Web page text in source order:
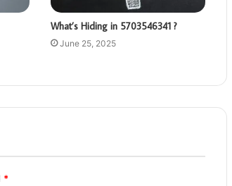
What’s Hiding in 5703546341 ?
June 25, 2025
*